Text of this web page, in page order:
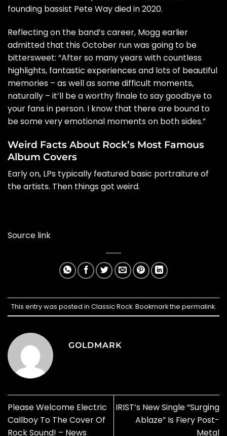
founding bassist Pete Waydied in 2020.
Reflecting on the band’s career, Moggearlier
admitted that this October run was going to be
bittersweet: “After so many years with countless
highlights, fantastic experiences and lots of beautiful
memories – as well as some difficult moments,
naturally – it’ll be a worthy finale to say goodbye to
your fans in person. I know that there are bound to
be some very emotional moments on both sides.”
Weird Facts About Rock’s Most Famous
Album Covers
Early on, LPs typically featured basic portraiture of
the artists. Then things got weird.
Source link
This entry was posted in Classic Rock. Bookmark the permalink.
GOLDMARK
Please Welcome Electric
Callboy To The Cover Of
Rock Sound! – News
IRIST’s New Single “Surging
Ablaze” Is Fiery Post-
Metal